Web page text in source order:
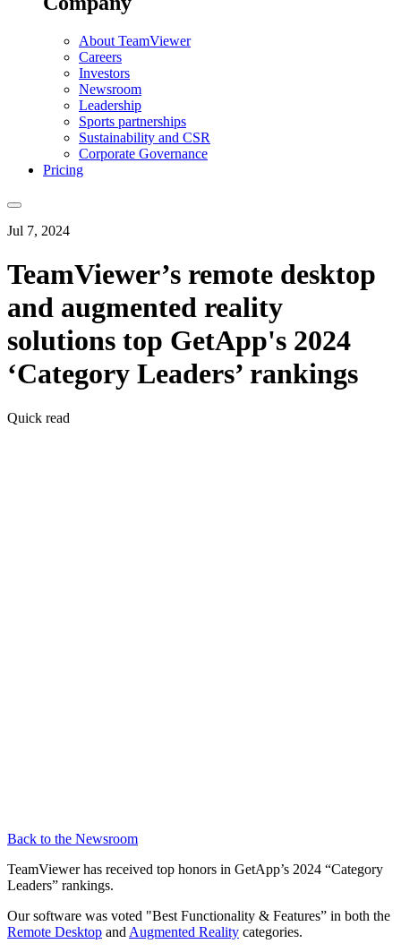
About TeamViewer
Careers
Investors
Newsroom
Leadership
Sports partnerships
Sustainability and CSR
Corporate Governance
Pricing
Jul 7, 2024
TeamViewer’s remote desktop
and augmented reality
solutions top GetApp's 2024
‘Category Leaders’ rankings
Quick read
Back to the Newsroom
TeamViewer has received top honors in GetApp’s 2024 “Category
Leaders” rankings.
Our software was voted "Best Functionality & Features” in both the
Remote Desktop and Augmented Reality categories.